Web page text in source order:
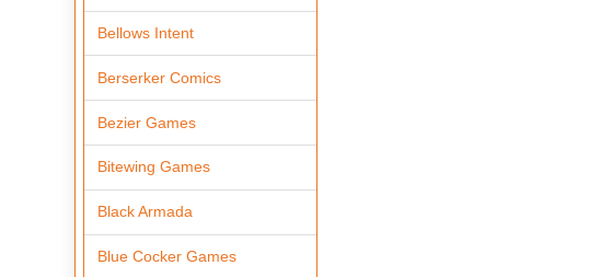
Bellows Intent
Berserker Comics
Bezier Games
Bitewing Games
Black Armada
Blue Cocker Games